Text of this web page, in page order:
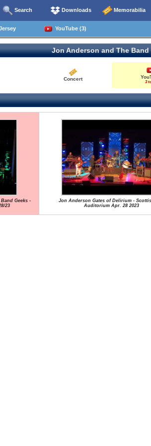
Search Downloads Memorabilia
YouTube (3)
Jon Anderson and The Band
Concert
3
Geeks -
23
Jon Anderson Gates of Delirium -
Auditorium Apr. 28 2023